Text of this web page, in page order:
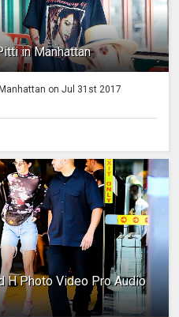
in Manhattan
on Jul 31st 2017
H Photo Video Pro Audio